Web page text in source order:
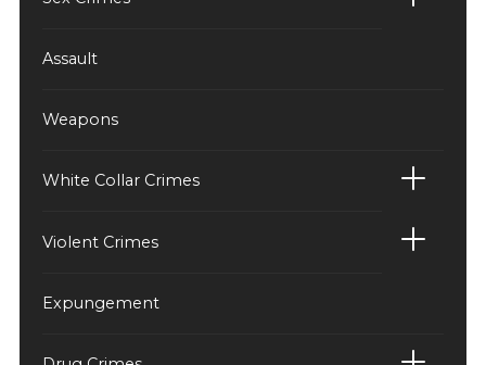
Assault
Weapons
White Collar Crimes
Violent Crimes
Expungement